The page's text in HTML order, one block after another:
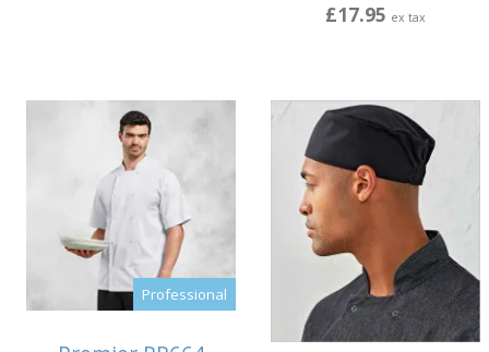
£17.95 ex tax
Professional